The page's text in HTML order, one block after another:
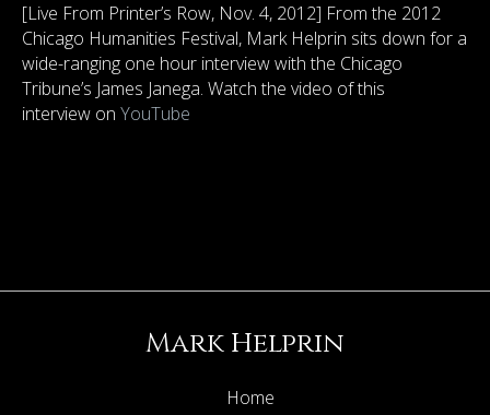
[Live From Printer’s Row, Nov. 4, 2012] From the 2012
Chicago Humanities Festival, Mark Helprin sits down for a
wide-ranging one hour interview with the Chicago
Tribune’s James Janega. Watch the video of this
interview on YouTube
Mark Helprin
Home